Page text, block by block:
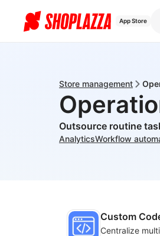
App Store
Store management
Outsource routine
AnalyticsWorkflow
Custom